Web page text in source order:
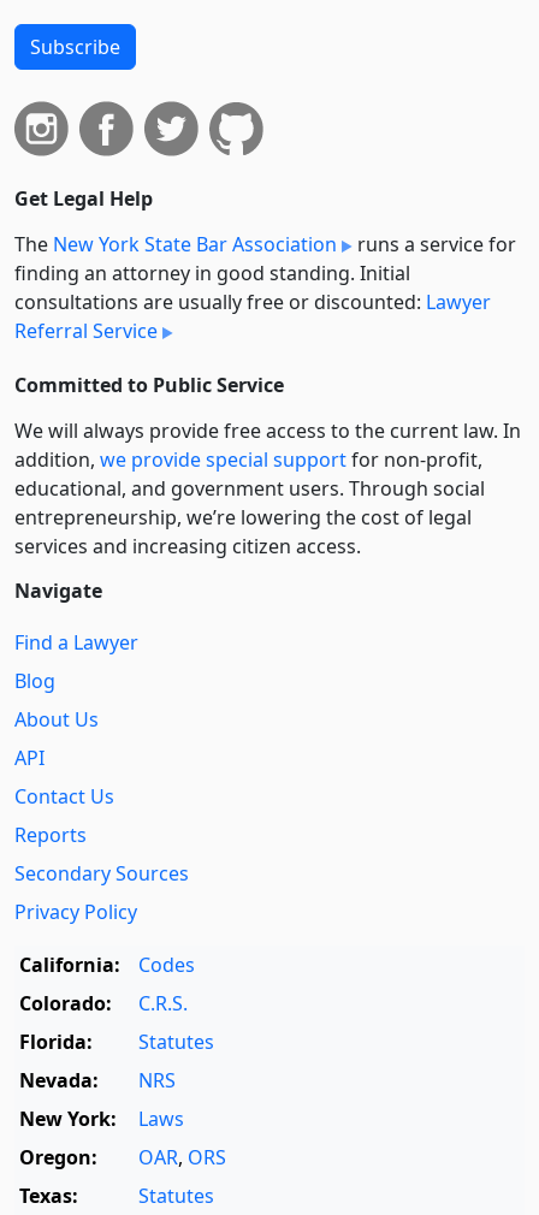
Subscribe
Get Legal Help
The New York State Bar Association
runs a service for
finding an attorney in good standing. Initial
consultations are usually free or discounted: Lawyer
Referral Service
Committed to Public Service
We will always provide free access to the current law. In
addition, we provide special supportfor non-profit,
educational, and government users. Through social
entre­pre­neurship, we’re lowering the cost of legal
services and increasing citizen access.
Navigate
Find a Lawyer
Blog
About Us
API
Contact Us
Reports
Secondary Sources
Privacy Policy
California:
Codes
Colorado:
C.R.S.
Florida:
Statutes
Nevada:
NRS
New York:
Laws
Oregon:
OAR, ORS
Texas:
Statutes